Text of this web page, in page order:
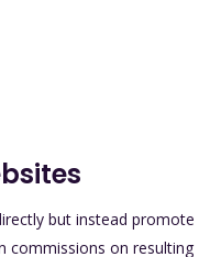
but instead promote
commissions on resulting